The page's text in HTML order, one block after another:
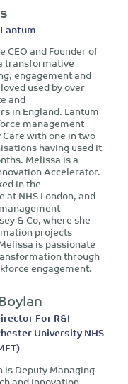
CEO and Founder of
transformative
engagement and
used by over
and
in England. Lantum
management
with one in two
having used it
Melissa is a
Accelerator.
in the
NHS London, and
& Co, where she
projects
is passionate
through
engagement.
For R&I
University NHS
is Deputy Managing